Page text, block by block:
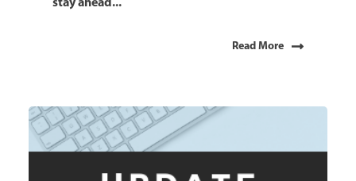
stay ahead...
Read More